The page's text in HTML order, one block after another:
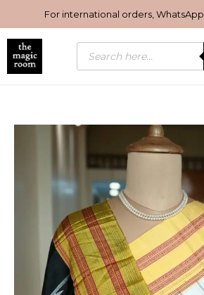
to
content
For international orders, WhatsApp
Products
search